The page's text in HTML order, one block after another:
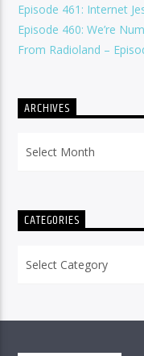
Episode 461: Internet
Episode 460: We’re
From Radioland –
ARCHIVES
CATEGORIES